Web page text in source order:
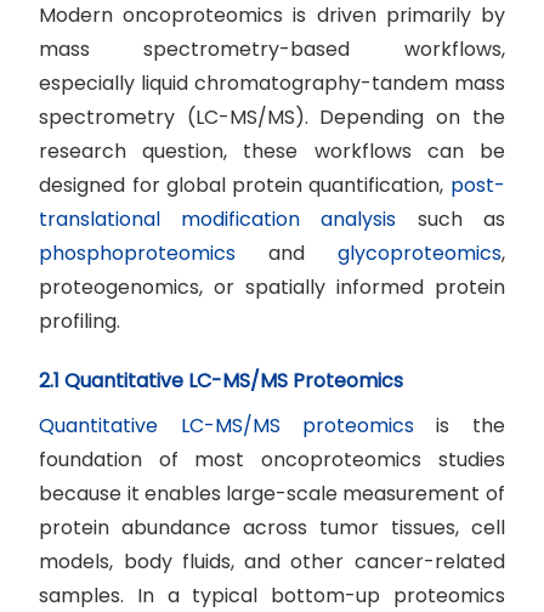
Modern oncoproteomics is driven primarily by
mass spectrometry-based workflows,
especially liquid chromatography-tandem mass
spectrometry (LC-MS/MS). Depending on the
research question, these workflows can be
designed for global protein quantification, post-
translational modification analysis such as
phosphoproteomics and glycoproteomics,
proteogenomics, or spatially informed protein
profiling.
2.1 Quantitative LC-MS/MS Proteomics
Quantitative LC-MS/MS proteomics is the
foundation of most oncoproteomics studies
because it enables large-scale measurement of
protein abundance across tumor tissues, cell
models, body fluids, and other cancer-related
samples. In a typical bottom-up proteomics